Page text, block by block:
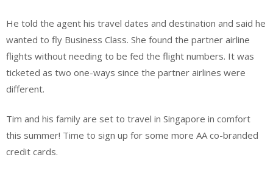
He told the agent his travel dates and destination and said he
wanted to fly Business Class. She found the partner airline
flights without needing to be fed the flight numbers. It was
ticketed as two one-ways since the partner airlines were
different.
Tim and his family are set to travel in Singapore in comfort
this summer! Time to sign up for some more AA co-branded
credit cards.